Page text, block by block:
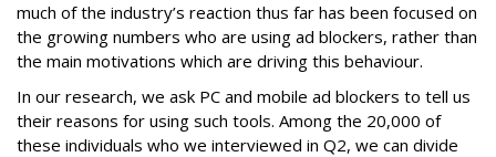
much of the industry’s reaction thus far has been focused on
the growing numbers who are using ad blockers, rather than
the main motivations which are driving this behaviour.
In our research, we ask PC and mobile ad blockers to tell us
their reasons for using such tools. Among the 20,000 of
these individuals who we interviewed in Q2, we can divide